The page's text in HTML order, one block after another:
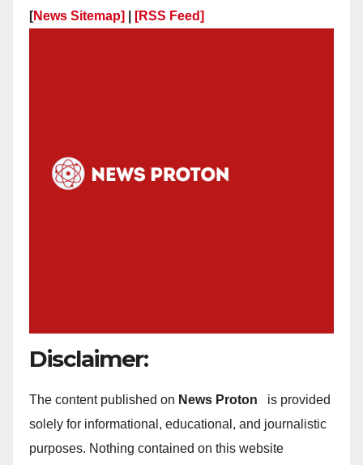
[News Sitemap] [RSS Feed]
Disclaimer:
The content published on News Proton
is provided
solely for informational, educational, and journalistic
purposes. Nothing contained on this website